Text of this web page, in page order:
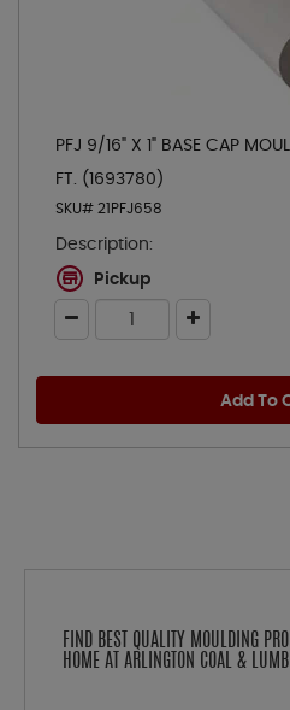
PFJ 9/16" X 1" BASE CAP
FT. (1693780)
SKU# 21PFJ658
Description:
Pickup
Add To
FIND BEST QUALITY MOULDING
HOME AT ARLINGTON COAL &